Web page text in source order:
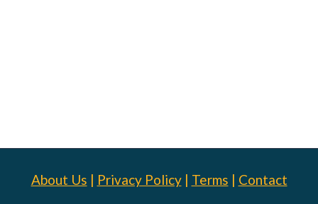
About Us | Privacy Policy| Terms | Contact